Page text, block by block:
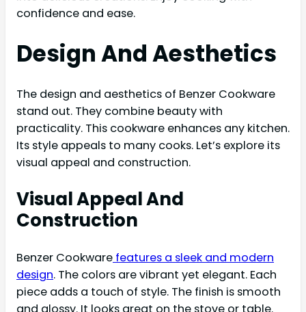
confidence and ease.
Design And Aesthetics
The design and aesthetics of Benzer Cookware
stand out. They combine beauty with
practicality. This cookware enhances any kitchen.
Its style appeals to many cooks. Let’s explore its
visual appeal and construction.
Visual Appeal And
Construction
Benzer Cookware features a sleek and modern
design. The colors are vibrant yet elegant. Each
piece adds a touch of style. The finish is smooth